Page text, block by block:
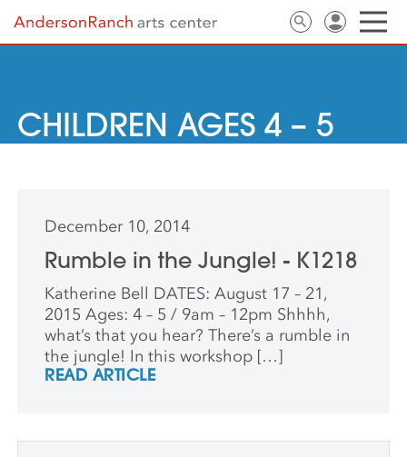
CHILDREN AGES 4 – 5
December 10, 2014
Rumble in the Jungle! - K1218
Katherine Bell DATES: August 17 – 21,
2015 Ages: 4 – 5 / 9am – 12pm Shhhh,
what’s that you hear? There’s a rumble in
the jungle! In this workshop […]
READ ARTICLE